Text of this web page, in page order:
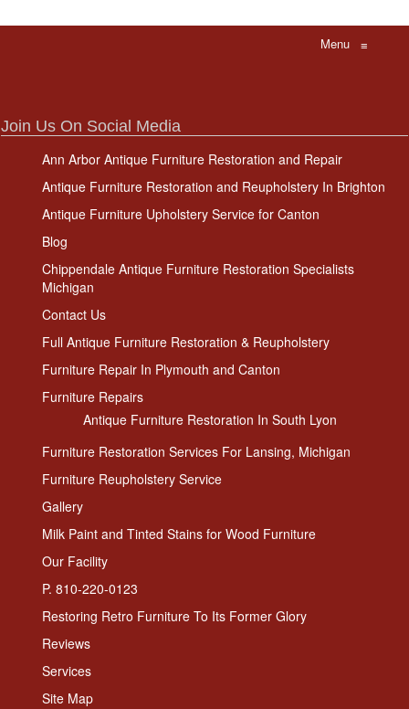
Menu ≡
Join Us On Social Media
Ann Arbor Antique Furniture Restoration and Repair
Antique Furniture Restoration and Reupholstery In Brighton
Antique Furniture Upholstery Service for Canton
Blog
Chippendale Antique Furniture Restoration Specialists
Michigan
Contact Us
Full Antique Furniture Restoration & Reupholstery
Furniture Repair In Plymouth and Canton
Furniture Repairs
Antique Furniture Restoration In South Lyon
Furniture Restoration Services For Lansing, Michigan
Furniture Reupholstery Service
Gallery
Milk Paint and Tinted Stains for Wood Furniture
Our Facility
P. 810-220-0123
Restoring Retro Furniture To Its Former Glory
Reviews
Services
Site Map